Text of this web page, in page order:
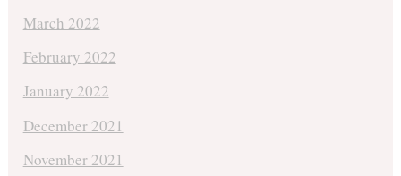
March 2022
February 2022
January 2022
December 2021
November 2021